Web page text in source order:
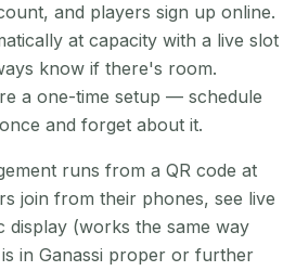
and players sign up online.
at capacity with a live slot
know if there's room.
a one-time setup — schedule
and forget about it.
runs from a QR code at
join from their phones, see live
display (works the same way
in Ganassi proper or further